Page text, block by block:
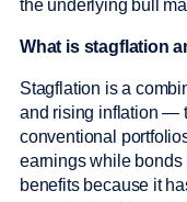
the underlying bull
What is stagflation
Stagflation is a
and rising inflation —
conventional
earnings while bonds
benefits because it